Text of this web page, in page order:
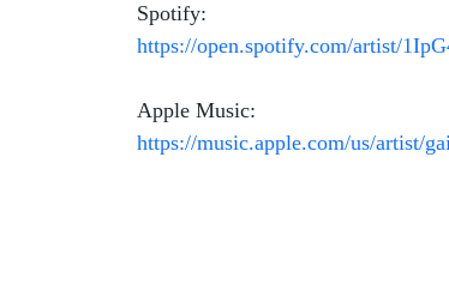
Spotify:
https://open.spotify.com/artist/
Apple Music:
https://music.apple.com/us/artist/